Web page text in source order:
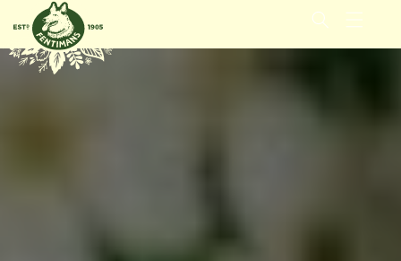
GÅ VIDERE
TIL
INNHOLDET